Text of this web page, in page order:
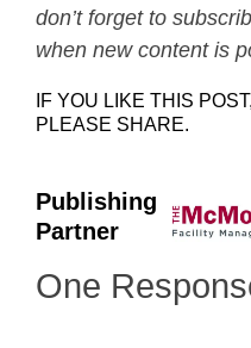
don’t forget to
when new content is
IF YOU LIKE THIS POST,
PLEASE SHARE.
Publishing
Partner
One